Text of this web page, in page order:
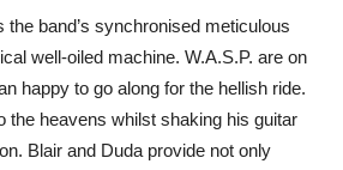
the band’s synchronised meticulous
well-oiled machine. W.A.S.P. are on
happy to go along for the hellish ride.
the heavens whilst shaking his guitar
Blair and Duda provide not only